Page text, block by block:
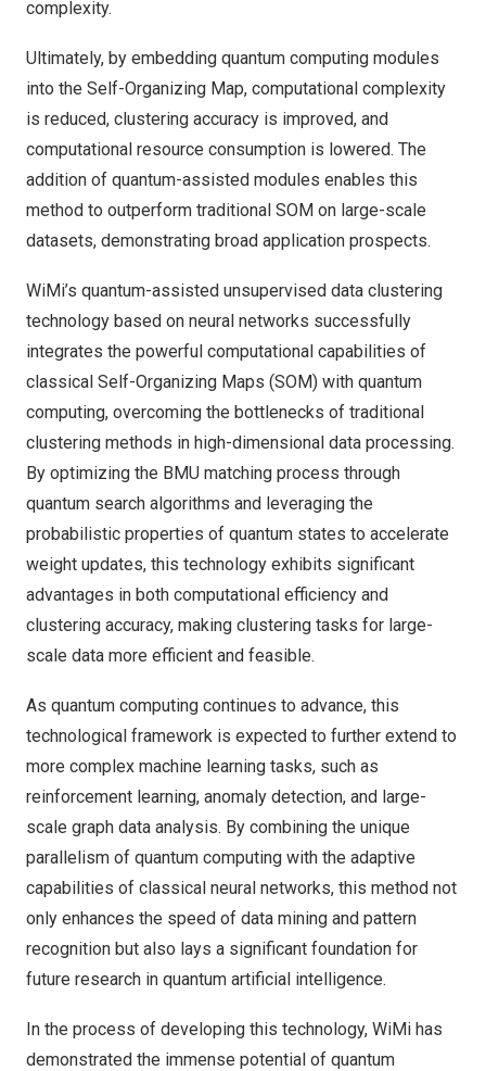
complexity.
Ultimately, by embedding quantum computing modules
into the Self-Organizing Map, computational complexity
is reduced, clustering accuracy is improved, and
computational resource consumption is lowered. The
addition of quantum-assisted modules enables this
method to outperform traditional SOM on large-scale
datasets, demonstrating broad application prospects.
WiMi’s quantum-assisted unsupervised data clustering
technology based on neural networks successfully
integrates the powerful computational capabilities of
classical Self-Organizing Maps (SOM) with quantum
computing, overcoming the bottlenecks of traditional
clustering methods in high-dimensional data processing.
By optimizing the BMU matching process through
quantum search algorithms and leveraging the
probabilistic properties of quantum states to accelerate
weight updates, this technology exhibits significant
advantages in both computational efficiency and
clustering accuracy, making clustering tasks for large-
scale data more efficient and feasible.
As quantum computing continues to advance, this
technological framework is expected to further extend to
more complex machine learning tasks, such as
reinforcement learning, anomaly detection, and large-
scale graph data analysis. By combining the unique
parallelism of quantum computing with the adaptive
capabilities of classical neural networks, this method not
only enhances the speed of data mining and pattern
recognition but also lays a significant foundation for
future research in quantum artificial intelligence.
In the process of developing this technology, WiMi has
demonstrated the immense potential of quantum